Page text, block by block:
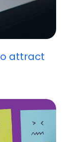
attract